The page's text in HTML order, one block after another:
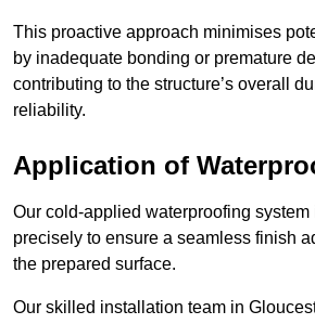
This proactive approach minimises
by inadequate bonding or premature
contributing to the structure’s overall
reliability.
Application of
Our cold-applied waterproofing system
precisely to ensure a seamless finish
the prepared surface.
Our skilled installation team in